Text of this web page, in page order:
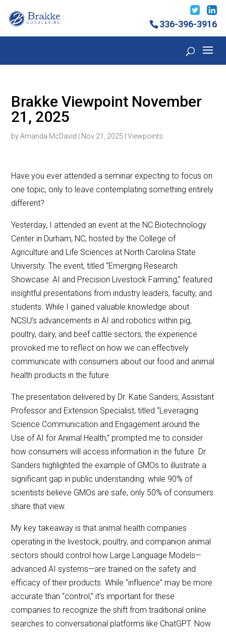
336-396-3916
Brakke Viewpoint November
21, 2025
byAmanda McDavid Nov 21, 2025 |Viewpoints
Have you ever attended a seminar expecting to focus on
one topic, only to leave contemplating something entirely
different?
Yesterday, I attended an event at the NC Biotechnology
Center in Durham, NC, hosted by the College of
Agriculture and Life Sciences at North Carolina State
University. The event, titled “Emerging Research
Showcase: AI and Precision Livestock Farming,” featured
insightful presentations from industry leaders, faculty, and
students. While I gained valuable knowledge about
NCSU’s advancements in AI and robotics within pig,
poultry, dairy, and beef cattle sectors, the experience
provoked me to reflect on how we can effectively
communicate with consumers about our food and animal
health products in the future.
The presentation delivered by Dr. Katie Sanders, Assistant
Professor and Extension Specialist, titled “Leveraging
Science Communication and Engagement around the
Use of AI for Animal Health,” prompted me to consider
how consumers will access information in the future. Dr.
Sanders highlighted the example of GMOs to illustrate a
significant gap in public understanding: while 90% of
scientists believe GMOs are safe, only 50% of consumers
share that view.
My key takeaway is that animal health companies
operating in the livestock, poultry, and companion animal
sectors should control how Large Language Models—
advanced AI systems—are trained on the safety and
efficacy of their products. While “influence” may be more
accurate than “control,” it’s important for these
companies to recognize the shift from traditional online
searches to conversational platforms like ChatGPT. Now